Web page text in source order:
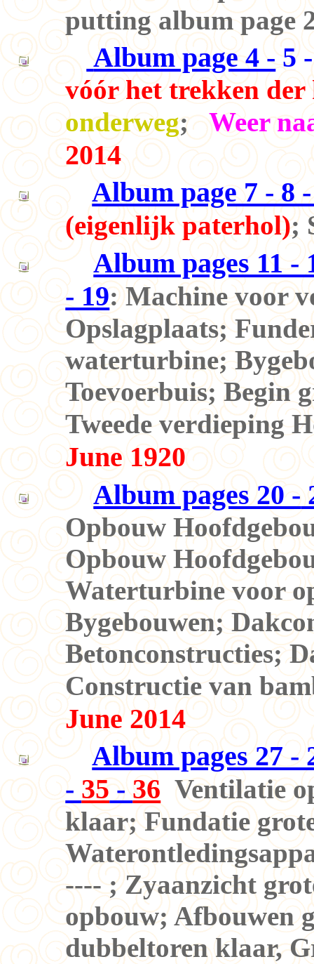
putting album page
Album page 4 -5
vóór het trekken der
onderweg;Weer
2014
Album page 7 - 8
(eigenlijk paterhol);
Album pages 11 -
- 19: Machine voor
Opslagplaats;
waterturbine;
Toevoerbuis; Begin
Tweede verdieping
June 1920
Album pages 20 -
Opbouw
Opbouw
Waterturbine voor
Bygebouwen;
Betonconstructies;
Constructie van
June 2014
Album pages 27 -
- 35-36 Ventilatie
klaar; Fundatie
---- ; Zyaanzicht
opbouw; Afbouwen
dubbeltoren klaar,